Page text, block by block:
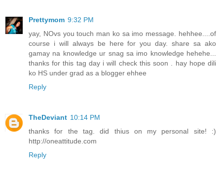
Prettymom 9:32 PM
yay, NOvs you touch man ko sa imo message. hehhee....of
course i will always be here for you day. share sa ako
gamay na knowledge ur snag sa imo knowledge hehehe...
thanks for this tag day i will check this soon . hay hope dili
ko HS under grad as a blogger ehhee
Reply
TheDeviant 10:14 PM
thanks for the tag. did thius on my personal site! :)
http://oneattitude.com
Reply